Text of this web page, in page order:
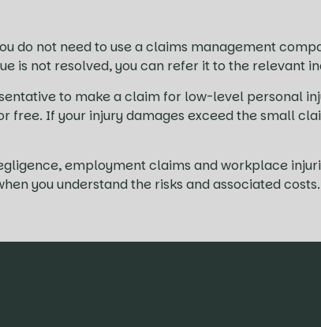
do not need to use a claims management
is not resolved, you can refer it to the relevant
to make a claim for low-level personal
If your injury damages exceed the small
employment claims and workplace
you understand the risks and associated costs.